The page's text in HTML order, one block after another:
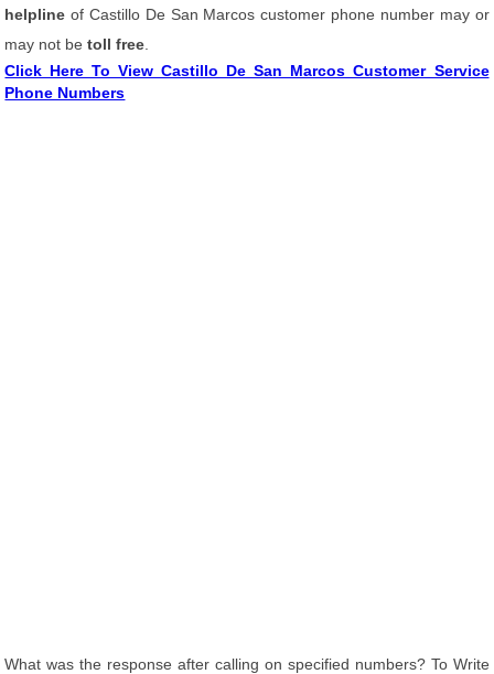
helpline of Castillo De San Marcos customer phone number may or
may not betoll free
Click Here To View Castillo De San Marcos Customer Service
Phone Numbers
What was the response after calling on specified numbers? To Write